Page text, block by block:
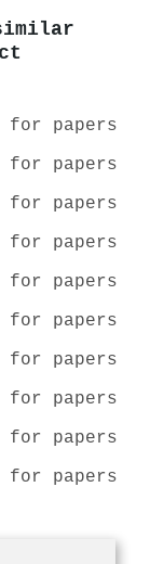
for papers
for papers
for papers
for papers
for papers
for papers
for papers
for papers
for papers
for papers